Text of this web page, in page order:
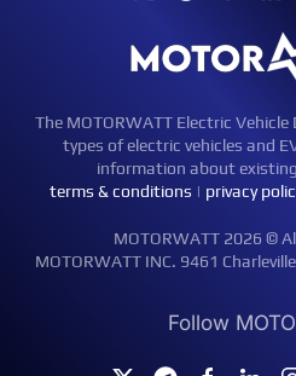
The MOTORWATT Electric
types of electric vehicles and
information about
terms & conditions | privacy
MOTORWATT 2026 ©
MOTORWATT INC. 9461
Follow